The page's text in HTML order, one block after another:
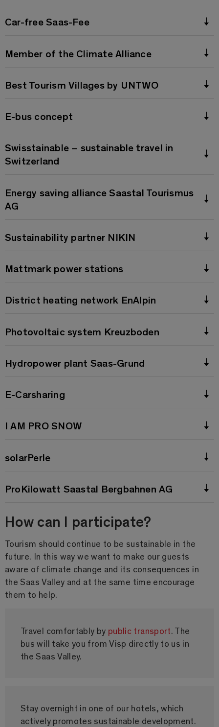
Car-free Saas-Fee
Member of the Climate Alliance
Best Tourism Villages by UNTWO
E-bus concept
Swisstainable – sustainable travel in
Switzerland
Energy saving alliance Saastal Tourismus
AG
Sustainability partner NIKIN
Mattmark power stations
District heating network EnAlpin
Photovoltaic system Kreuzboden
Hydropower plant Saas-Grund
E-Carsharing
I AM PRO SNOW
solarPerle
ProKilowatt Saastal Bergbahnen AG
How can I participate?
Tourism should continue to be sustainable in the
future. In this way we want to make our guests
aware of climate change and its consequences in
the Saas Valley and at the same time encourage
them to help.
Travel comfortably by public transport. The
bus will take you from Visp directly to us in
the Saas Valley.
Stay overnight in one of our hotels, which
actively promotes sustainable development.